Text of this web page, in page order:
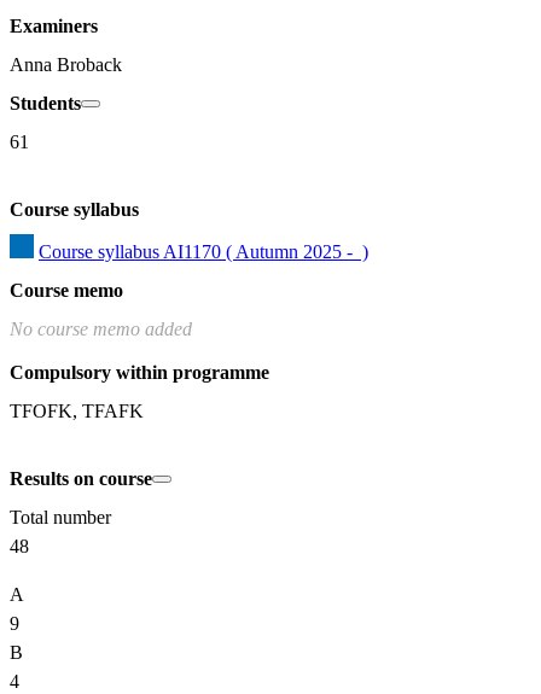
Examiners
Anna Broback
Students
61
Course syllabus
Course syllabus AI1170 ( Autumn 2025 -  )
Course memo
No course memo added
Compulsory within programme
TFOFK, TFAFK
Results on course
Total number
48
A
9
B
4